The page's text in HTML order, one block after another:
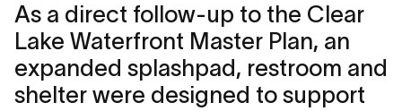
As a direct follow-up to the Clear
Lake Waterfront Master Plan, an
expanded splashpad, restroom and
shelter were designed to support